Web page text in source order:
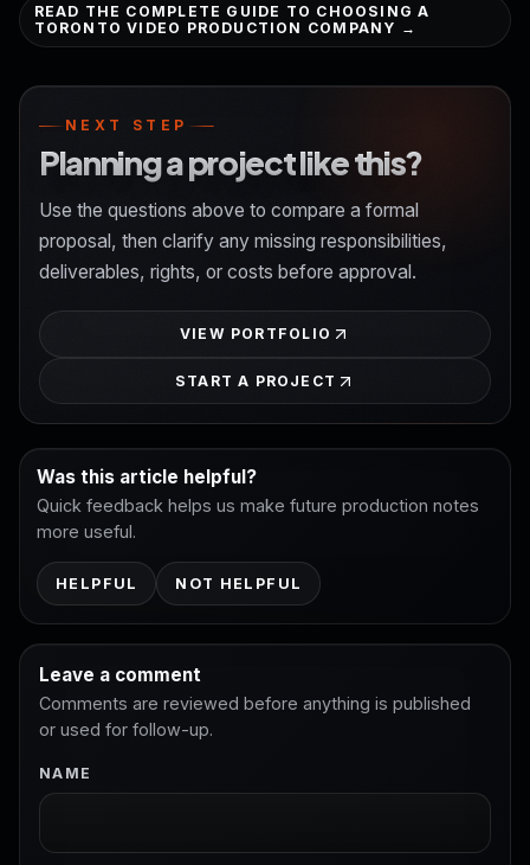
READ THE COMPLETE GUIDE TO CHOOSING A
TORONTO VIDEO PRODUCTION COMPANY →
NEXT STEP
Planning a project like this?
Use the questions above to compare a formal
proposal, then clarify any missing responsibilities,
deliverables, rights, or costs before approval.
VIEW PORTFOLIO
START A PROJECT
Was this article helpful?
Quick feedback helps us make future production notes
more useful.
HELPFUL NOT HELPFUL
Leave a comment
Comments are reviewed before anything is published
or used for follow-up.
NAME